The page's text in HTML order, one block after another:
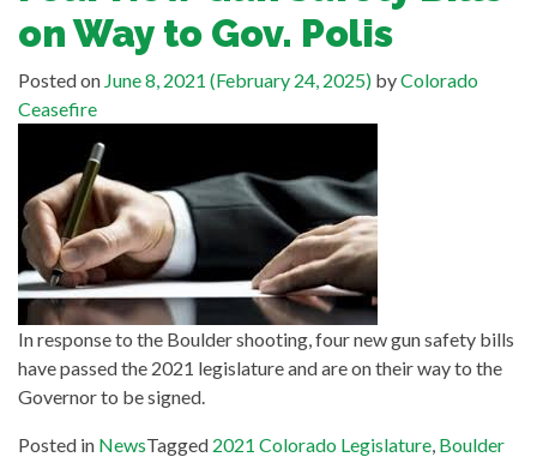
on Way to Gov. Polis
Posted on June 8, 2021 (February 24, 2025) byColorado
Ceasefire
In response to the Boulder shooting, four new gun safety bills
have passed the 2021 legislature and are on their way to the
Governor to be signed.
Posted in NewsTagged 2021 Colorado Legislature, Boulder